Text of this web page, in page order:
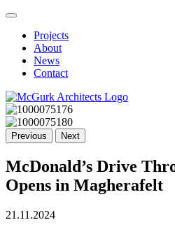
Projects
About
News
Contact
Previous Next
McDonald’s Drive
Opens in Magherafelt
21.11.2024